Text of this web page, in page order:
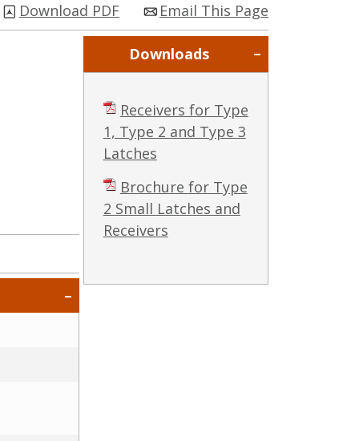
Email This Page
Download PDF
Downloads
Receivers for Type
1, Type 2 and Type 3
Latches
Brochure for Type
2 Small Latches and
Receivers